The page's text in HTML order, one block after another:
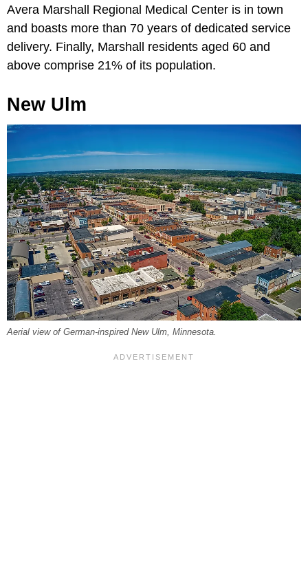
Avera Marshall Regional Medical Center is in town
and boasts more than 70 years of dedicated service
delivery. Finally, Marshall residents aged 60 and
above comprise 21% of its population.
New Ulm
Aerial view of German-inspired New Ulm, Minnesota.